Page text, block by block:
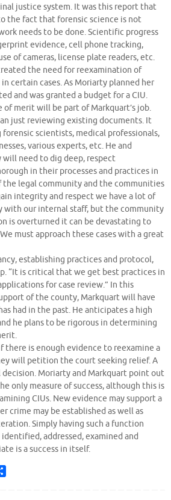
justice system. It was this report that
the fact that forensic science is not
needs to be done. Scientific progress
evidence, cell phone tracking,
of cameras, license plate readers, etc.
the need for reexamination of
certain cases. As Moriarty planned her
and was granted a budget for a CIU.
of merit will be part of Markquart’s job.
just reviewing existing documents. It
scientists, medical professionals,
various experts, etc. He and
need to dig deep, respect
in their processes and practices in
legal community and the communities
integrity and respect we have a lot of
with our internal staff, but the community
is overturned it can be devastating to
must approach these cases with a great
establishing practices and protocol,
“It is critical that we get best practices in
for case review.” In this
of the county, Markquart will have
had in the past. He anticipates a high
he plans to be rigorous in determining
there is enough evidence to reexamine a
will petition the court seeking relief. A
Moriarty and Markquart point out
only measure of success, although this is
CIUs. New evidence may support a
crime may be established as well as
Simply having such a function
addressed, examined and
is a success in itself.